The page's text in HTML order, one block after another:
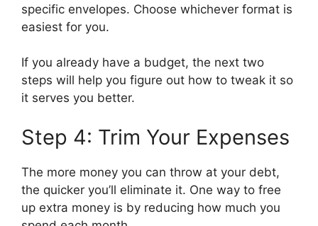
specific envelopes. Choose whichever format is
easiest for you.
If you already have a budget, the next two
steps will help you figure out how to tweak it so
it serves you better.
Step 4: Trim Your Expenses
The more money you can throw at your debt,
the quicker you’ll eliminate it. One way to free
up extra money is by reducing how much you